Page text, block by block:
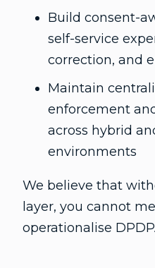
Build consent-
self-service
correction, and
Maintain
enforcement
across hybrid
environments
We believe that
layer, you cannot
operationalise